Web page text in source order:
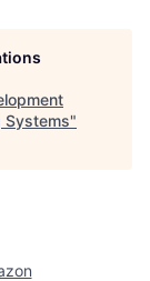
Systems"